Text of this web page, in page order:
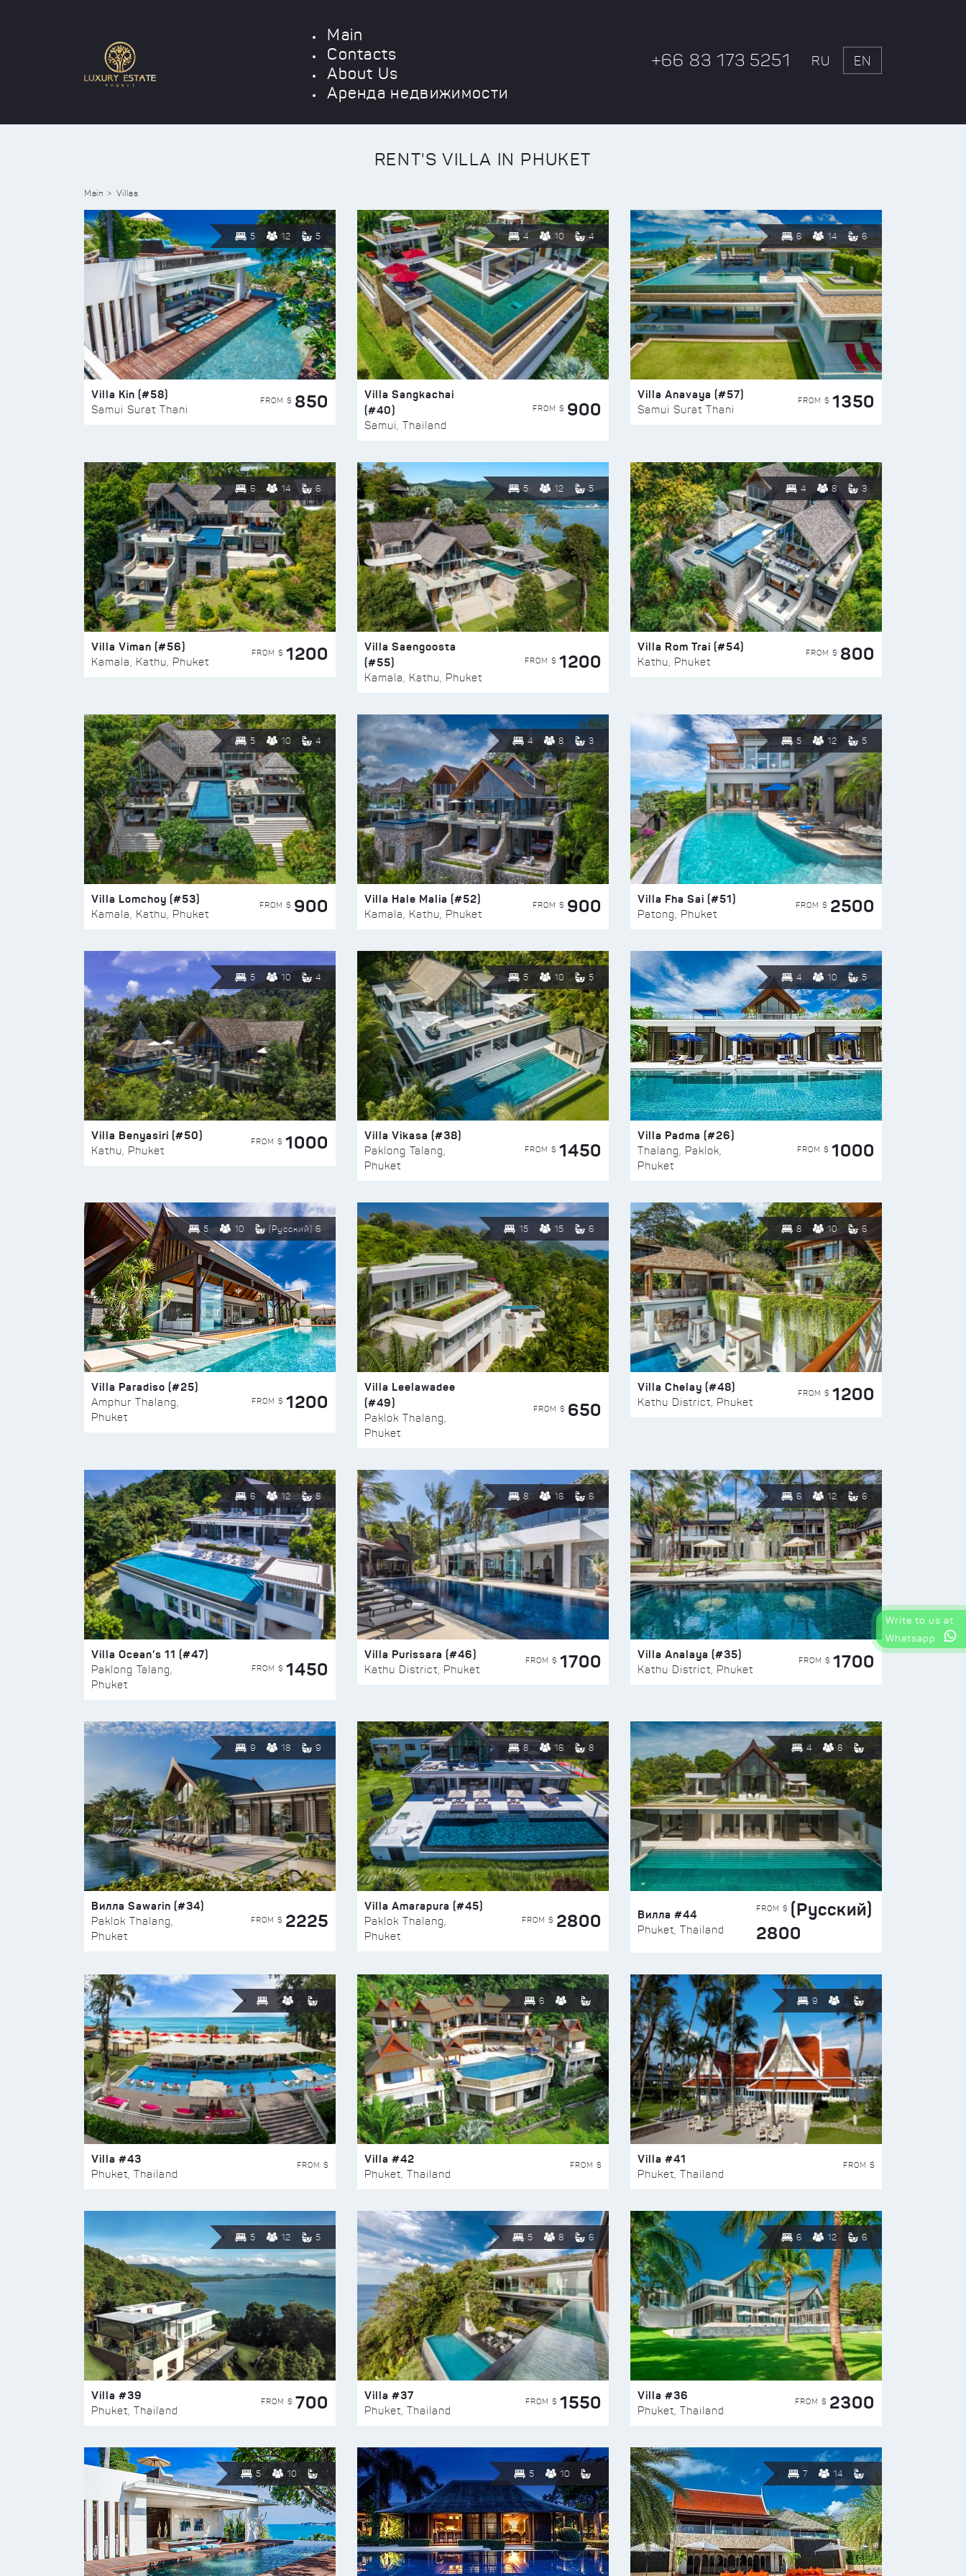
Main
Contacts
About Us
Аренда недвижимости
+66 83 173 5251 RU EN
RENT'S VILLA IN PHUKET
Main Villas
5 12 5
Villa Kin (#58)
Samui Surat Thani
FROM $ 850
4 10 4
Villa Sangkachai
(#40)
Samui, Thailand
FROM $ 900
6 14 6
Villa Anavaya (#57)
Samui Surat Thani
FROM $ 1350
6 14 6
Villa Viman (#56)
Kamala, Kathu, Phuket
FROM $ 1200
5 12 5
Villa Saengoosta
(#55)
Kamala, Kathu, Phuket
FROM $ 1200
4 8 3
Villa Rom Trai (#54)
Kathu, Phuket
FROM $ 800
5 10 4
Villa Lomchoy (#53)
Kamala, Kathu, Phuket
FROM $ 900
4 8 3
Villa Hale Malia (#52)
Kamala, Kathu, Phuket
FROM $ 900
5 12 5
Villa Fha Sai (#51)
Patong, Phuket
FROM $ 2500
5 10 4
Villa Benyasiri (#50)
Kathu, Phuket
FROM $ 1000
5 10 5
Villa Vikasa (#38)
Paklong Talang,
Phuket
FROM $ 1450
4 10 5
Villa Padma (#26)
Thalang, Paklok,
Phuket
FROM $ 1000
5 10 (Русский) 6
Villa Paradiso (#25)
Amphur Thalang,
Phuket
FROM $ 1200
15 15 6
Villa Leelawadee
(#49)
Paklok Thalang,
Phuket
FROM $ 650
8 10 6
Villa Chelay (#48)
Kathu District, Phuket
FROM $ 1200
6 12 8
Villa Ocean’s 11 (#47)
Paklong Talang,
Phuket
FROM $ 1450
8 16 6
Villa Purissara (#46)
Kathu District, Phuket
FROM $ 1700
6 12 6
Villa Analaya (#35)
Kathu District, Phuket
FROM $ 1700
9 18 9
Вилла Sawarin (#34)
Paklok Thalang,
Phuket
FROM $ 2225
8 16 8
Villa Amarapura (#45)
Paklok Thalang,
Phuket
FROM $ 2800
4 8
Вилла #44
Phuket, Thailand
FROM $ (Русский)
2800
Villa #43
Phuket, Thailand
FROM $
6
Villa #42
Phuket, Thailand
FROM $
9
Villa #41
Phuket, Thailand
FROM $
5 12 5
Villa #39
Phuket, Thailand
FROM $ 700
5 8 6
Villa #37
Phuket, Thailand
FROM $ 1550
6 12 6
Villa #36
Phuket, Thailand
FROM $ 2300
5 10 5 10 7 14
Write to us at
Whatsapp